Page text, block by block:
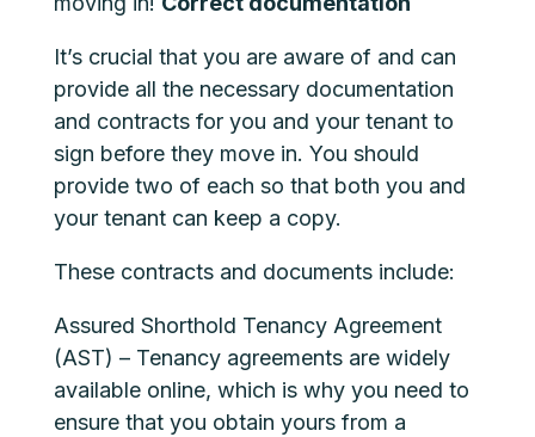
It’s crucial that you are aware of and can
provide all the necessary documentation
and contracts for you and your tenant to
sign before they move in. You should
provide two of each so that both you and
your tenant can keep a copy.
These contracts and documents include:
Assured Shorthold Tenancy Agreement
(AST) – Tenancy agreements are widely
available online, which is why you need to
ensure that you obtain yours from a